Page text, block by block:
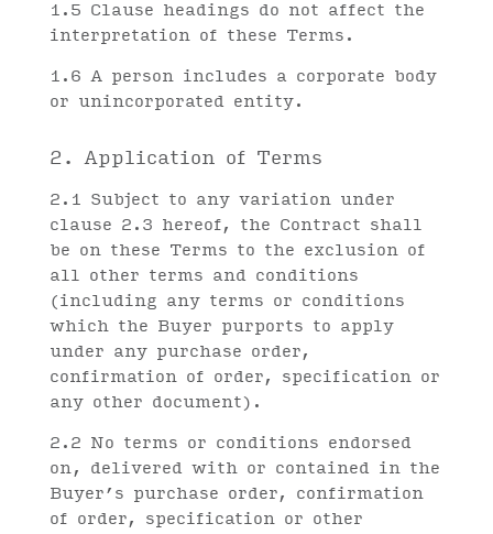
1.5 Clause headings do not affect the
interpretation of these Terms.
1.6 A person includes a corporate body
or unincorporated entity.
2. Application of Terms
2.1 Subject to any variation under
clause 2.3 hereof, the Contract shall
be on these Terms to the exclusion of
all other terms and conditions
(including any terms or conditions
which the Buyer purports to apply
under any purchase order,
confirmation of order, specification or
any other document).
2.2 No terms or conditions endorsed
on, delivered with or contained in the
Buyer’s purchase order, confirmation
of order, specification or other